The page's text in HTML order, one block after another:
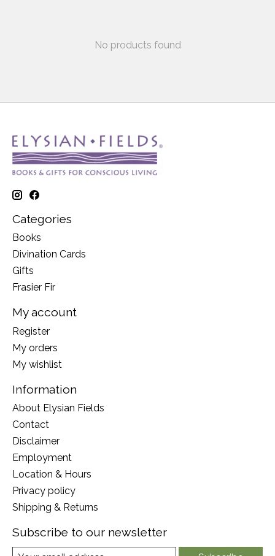
No products found
Categories
Books
Divination Cards
Gifts
Frasier Fir
My account
Register
My orders
My wishlist
Information
About Elysian Fields
Contact
Disclaimer
Employment
Location & Hours
Privacy policy
Shipping & Returns
Subscribe to our newsletter